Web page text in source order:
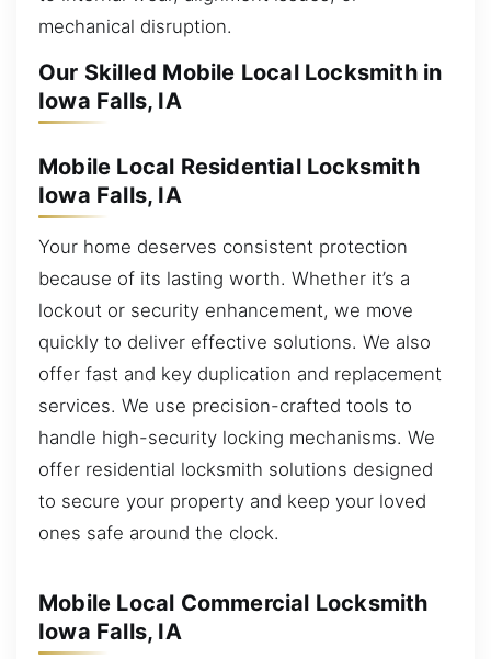
mechanical disruption.
Our Skilled Mobile Local Locksmith in
Iowa Falls, IA
Mobile Local Residential Locksmith
Iowa Falls, IA
Your home deserves consistent protection
because of its lasting worth. Whether it’s a
lockout or security enhancement, we move
quickly to deliver effective solutions. We also
offer fast and key duplication and replacement
services. We use precision-crafted tools to
handle high-security locking mechanisms. We
offer residential locksmith solutions designed
to secure your property and keep your loved
ones safe around the clock.
Mobile Local Commercial Locksmith
Iowa Falls, IA